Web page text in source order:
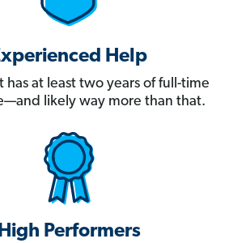
Help
has at least two years of full-time
likely way more than that.
Performers